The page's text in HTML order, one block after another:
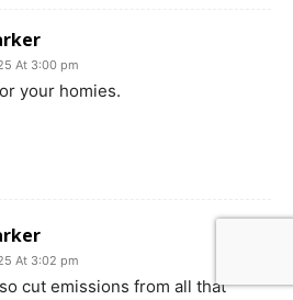
At 3:00 pm
your homies.
At 3:02 pm
cut emissions from all that